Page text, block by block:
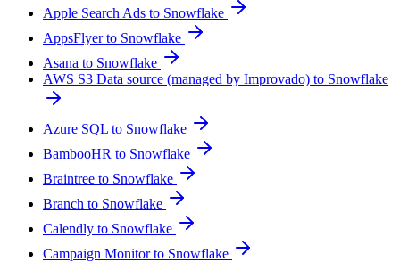
Apple Search Ads to Snowflake
AppsFlyer to Snowflake
Asana to Snowflake
AWS S3 Data source (managed by Improvado) to Snowflake
Azure SQL to Snowflake
BambooHR to Snowflake
Braintree to Snowflake
Branch to Snowflake
Calendly to Snowflake
Campaign Monitor to Snowflake